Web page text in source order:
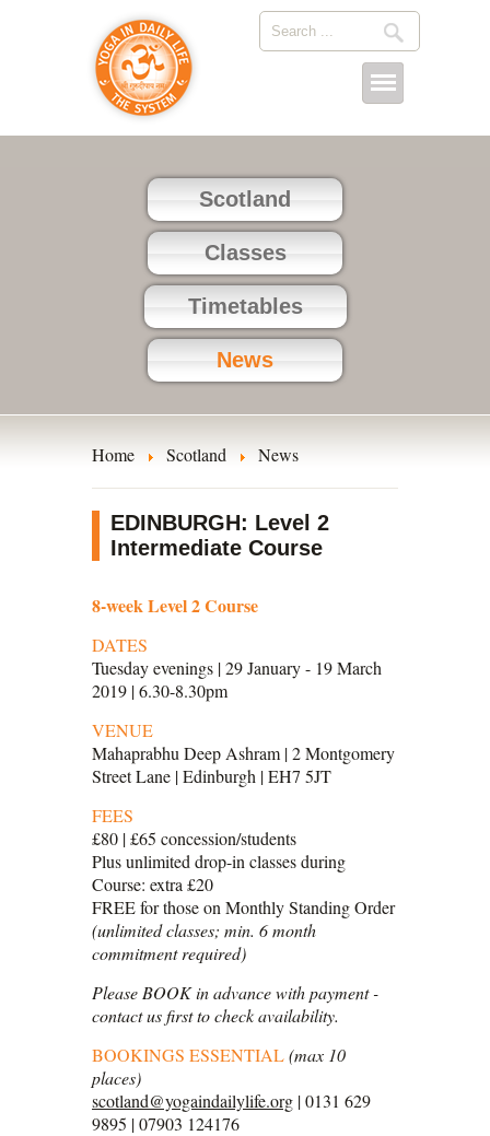
Scotland
Classes
Timetables
News
Home Scotland News
EDINBURGH: Level 2
Intermediate Course
8-week Level 2 Course
DATES
Tuesday evenings | 29 January - 19 March
2019 | 6.30-8.30pm
VENUE
Mahaprabhu Deep Ashram | 2 Montgomery
Street Lane | Edinburgh | EH7 5JT
FEES
£80 | £65 concession/students
Plus unlimited drop-in classes during
Course: extra £20
FREE for those on Monthly Standing Order
(unlimited classes; min. 6 month
commitment required)
Please BOOK in advance with payment -
contact us first to check availability.
BOOKINGS ESSENTIAL(max 10
places)
scotland@yogaindailylife.org | 0131 629
9895 | 07903 124176